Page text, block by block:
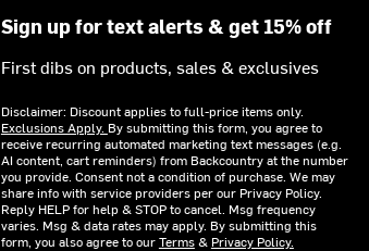
Sign up for text alerts & get 15% off
First dibs on products, sales & exclusives
Disclaimer: Discount applies to full-price items only.
Exclusions Apply. By submitting this form, you agree to
receive recurring automated marketing text messages (e.g.
AI content, cart reminders) from Backcountry at the number
you provide. Consent not a condition of purchase. We may
share info with service providers per our Privacy Policy.
Reply HELP for help & STOP to cancel. Msg frequency
varies. Msg & data rates may apply. By submitting this
form, you also agree to ourTerms& Privacy Policy.